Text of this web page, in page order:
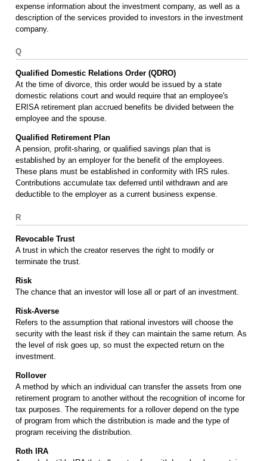
expense information about the investment company, as well as a
description of the services provided to investors in the investment
company.
Q
Qualified Domestic Relations Order (QDRO)
At the time of divorce, this order would be issued by a state
domestic relations court and would require that an employee's
ERISA retirement plan accrued benefits be divided between the
employee and the spouse.
Qualified Retirement Plan
A pension, profit-sharing, or qualified savings plan that is
established by an employer for the benefit of the employees.
These plans must be established in conformity with IRS rules.
Contributions accumulate tax deferred until withdrawn and are
deductible to the employer as a current business expense.
R
Revocable Trust
A trust in which the creator reserves the right to modify or
terminate the trust.
Risk
The chance that an investor will lose all or part of an investment.
Risk-Averse
Refers to the assumption that rational investors will choose the
security with the least risk if they can maintain the same return. As
the level of risk goes up, so must the expected return on the
investment.
Rollover
A method by which an individual can transfer the assets from one
retirement program to another without the recognition of income for
tax purposes. The requirements for a rollover depend on the type
of program from which the distribution is made and the type of
program receiving the distribution.
Roth IRA